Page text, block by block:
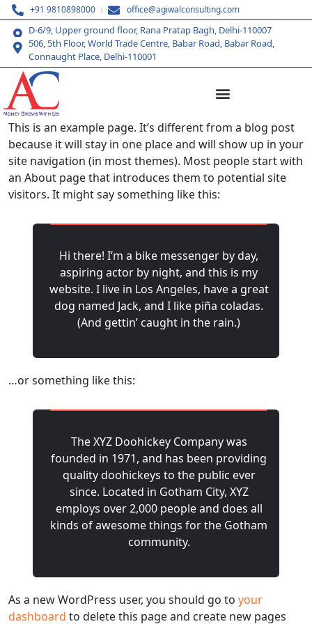
+91 9810898000 office@agiwalconsulting.com
D-6/9, Upper ground floor, Rana Pratap Bagh, Delhi-110007
506, 5th Floor, World Trade Centre, Babar Road, Babar Road,
Connaught Place, Delhi-110001
This is an example page. It’s different from a blog post
because it will stay in one place and will show up in your
site navigation (in most themes). Most people start with
an About page that introduces them to potential site
visitors. It might say something like this:
Hi there! I’m a bike messenger by day,
aspiring actor by night, and this is my
website. I live in Los Angeles, have a great
dog named Jack, and I like piña coladas.
(And gettin’ caught in the rain.)
…or something like this:
The XYZ Doohickey Company was
founded in 1971, and has been providing
quality doohickeys to the public ever
since. Located in Gotham City, XYZ
employs over 2,000 people and does all
kinds of awesome things for the Gotham
community.
As a new WordPress user, you should go to your
dashboard to delete this page and create new pages